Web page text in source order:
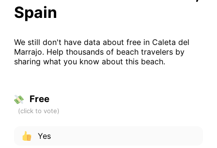
Spain
We still don't have data about free in Caleta del
Marrajo. Help thousands of beach travelers by
sharing what you know about this beach.
Free
Yes